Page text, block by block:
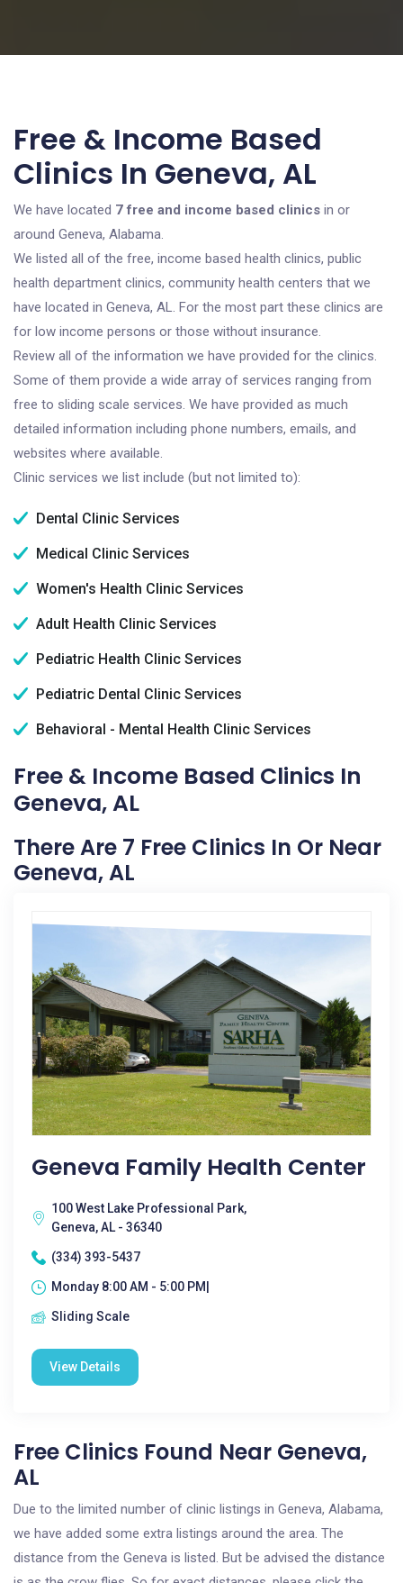
Free & Income Based
Clinics In Geneva, AL
We have located 7 free and income based clinics in or
around Geneva, Alabama.
We listed all of the free, income based health clinics, public
health department clinics, community health centers that we
have located in Geneva, AL. For the most part these clinics are
for low income persons or those without insurance.
Review all of the information we have provided for the clinics.
Some of them provide a wide array of services ranging from
free to sliding scale services. We have provided as much
detailed information including phone numbers, emails, and
websites where available.
Clinic services we list include (but not limited to):
Dental Clinic Services
Medical Clinic Services
Women's Health Clinic Services
Adult Health Clinic Services
Pediatric Health Clinic Services
Pediatric Dental Clinic Services
Behavioral - Mental Health Clinic Services
Free & Income Based Clinics In
Geneva, AL
There Are 7 Free Clinics In Or Near
Geneva, AL
Geneva Family Health Center
100 West Lake Professional Park,
Geneva, AL - 36340
(334) 393-5437
Monday 8:00 AM - 5:00 PM|
Sliding Scale
View Details
Free Clinics Found Near Geneva,
AL
Due to the limited number of clinic listings in Geneva, Alabama,
we have added some extra listings around the area. The
distance from the Geneva is listed. But be advised the distance